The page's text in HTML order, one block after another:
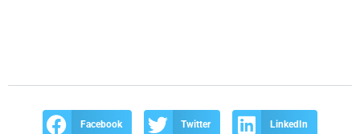
Facebook Twitter LinkedIn